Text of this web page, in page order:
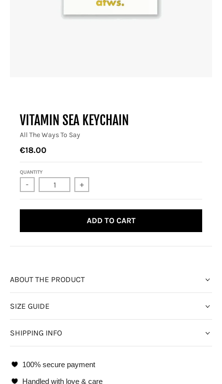
VITAMIN SEA KEYCHAIN
All The Ways To Say
€18.00
QUANTITY
- +
ADD TO CART
ABOUT THE PRODUCT
SIZE GUIDE
SHIPPING INFO
100% secure payment
Handled with love & care